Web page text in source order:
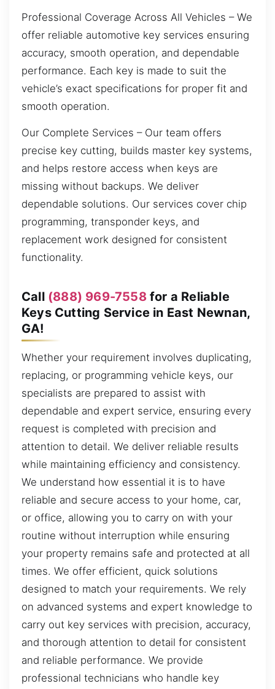
Professional Coverage Across All Vehicles – We
offer reliable automotive key services ensuring
accuracy, smooth operation, and dependable
performance. Each key is made to suit the
vehicle’s exact specifications for proper fit and
smooth operation.
Our Complete Services – Our team offers
precise key cutting, builds master key systems,
and helps restore access when keys are
missing without backups. We deliver
dependable solutions. Our services cover chip
programming, transponder keys, and
replacement work designed for consistent
functionality.
Call (888) 969-7558for a Reliable
Keys Cutting Service in East Newnan,
GA!
Whether your requirement involves duplicating,
replacing, or programming vehicle keys, our
specialists are prepared to assist with
dependable and expert service, ensuring every
request is completed with precision and
attention to detail. We deliver reliable results
while maintaining efficiency and consistency.
We understand how essential it is to have
reliable and secure access to your home, car,
or office, allowing you to carry on with your
routine without interruption while ensuring
your property remains safe and protected at all
times. We offer efficient, quick solutions
designed to match your requirements. We rely
on advanced systems and expert knowledge to
carry out key services with precision, accuracy,
and thorough attention to detail for consistent
and reliable performance. We provide
professional technicians who handle key